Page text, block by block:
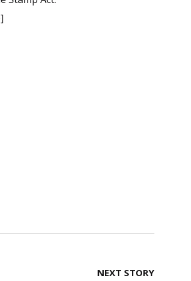
NEXT STORY